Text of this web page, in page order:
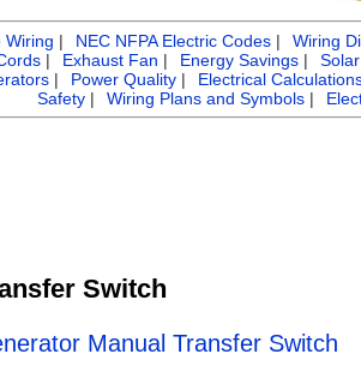
Wiring | NEC NFPA Electric Codes | Wiring
| Exhaust Fan | Energy Savings |
| Power Quality | Electrical
Safety | Wiring Plans and Symbols |
Switch
Manual Transfer Switch